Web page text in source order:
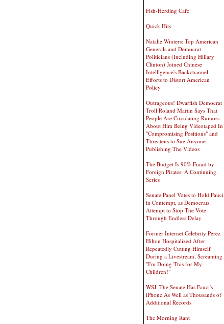
Fish-Herding Cafe
Quick Hits
Natalie Winters: Top American
Generals and Democrat
Politicians (Including Hillary
Clinton) Joined Chinese
Intelllgence's Backchannel
Efforts to Distort American
Policy
Outrageous! Dwarfish Democrat
Troll Roland Martin Says That
People Are Circulating Rumors
About Him Being Videotaped In
"Compromising Positions" and
Threatens to Sue Anyone
Publishing The Videos
The Budget Is 90% Fraud by
Foreign Pirates: A Continuing
Series
Senate Panel Votes to Hold Fauci
in Contempt, as Democrats
Attempt to Stop The Vote
Through Endless Delay
Former Internet Celebrity Perez
Hilton Hospitalized After
Repeatedly Cutting Himself
During a Livestream, Screaming
"I'm Doing This for My
Children!"
WSJ: The Senate Has Fauci's
iPhone As Well as Thousands of
Additional Records
The Morning Rant